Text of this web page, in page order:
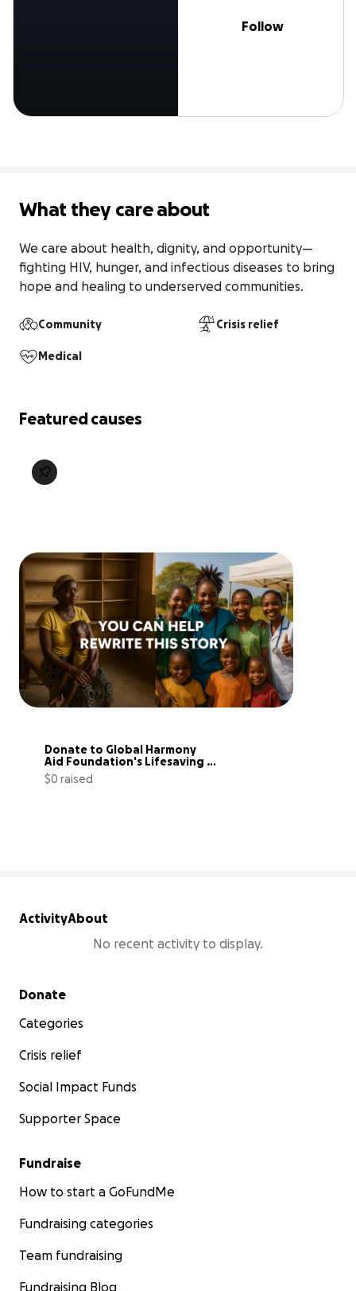
Follow
What they care about
We care about health, dignity, and opportunity—
fighting HIV, hunger, and infectious diseases to bring
hope and healing to underserved communities.
Community Crisis relief
Medical
Featured causes
Donate to Global Harmony
Aid Foundation's Lifesaving
Mission
$0 raised
ActivityAbout
No recent activity to display.
Secondary menu
Donate
Categories
Crisis relief
Social Impact Funds
Supporter Space
Fundraise
How to start a GoFundMe
Fundraising categories
Team fundraising
Fundraising Blog